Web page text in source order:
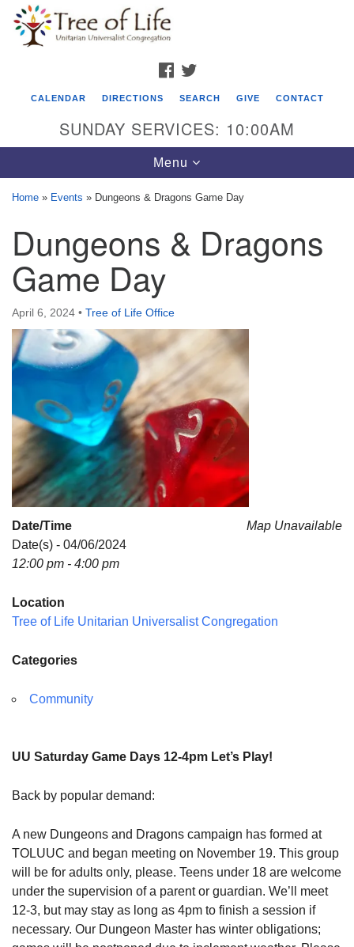
Google
Map
Tree of Life Unitarian Universalist
Congregation
8505 Church Street
Crystal Lake, IL 60012
office@treeoflifeuu.org
FACEBOOK
CALENDAR DIRECTIONS SEARCH GIVE CONTACT
SUNDAY SERVICES: 10:00AM
Toggle
navigation
Menu
Home » Events » Dungeons & Dragons Game Day
Dungeons & Dragons
Game Day
April 6, 2024 • Tree of Life Office
Map Unavailable
Date/Time
Date(s) - 04/06/2024
12:00 pm - 4:00 pm
Location
Tree of Life Unitarian Universalist Congregation
Categories
Community
UU Saturday Game Days 12-4pm Let’s Play!
Back by popular demand:
A new Dungeons and Dragons campaign has formed at
TOLUUC and began meeting on November 19. This group
will be for adults only, please. Teens under 18 are welcome
under the supervision of a parent or guardian. We’ll meet
12-3, but may stay as long as 4pm to finish a session if
necessary. Our Dungeon Master has winter obligations;